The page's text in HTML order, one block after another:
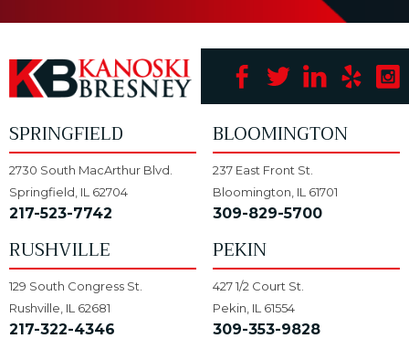
SPRINGFIELD
2730 South MacArthur Blvd.
Springfield, IL 62704
217-523-7742
BLOOMINGTON
237 East Front St.
Bloomington, IL 61701
309-829-5700
RUSHVILLE
129 South Congress St.
Rushville, IL 62681
217-322-4346
PEKIN
427 1/2 Court St.
Pekin, IL 61554
309-353-9828